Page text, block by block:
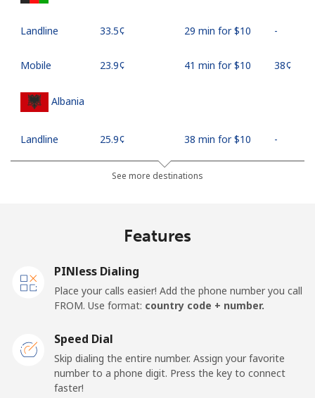
Landline ⁦33.5¢⁩ 29 min for ⁦$10⁩ -
Mobile ⁦23.9¢⁩ 41 min for ⁦$10⁩ ⁦38¢⁩
Albania
Landline ⁦25.9¢⁩ 38 min for ⁦$10⁩ -
⁦48.5¢⁩ 20 min for ⁦$10⁩
Mobile
Landline ⁦19.5¢⁩ 51 min for ⁦$10⁩ -
See more destinations
Features
PINless Dialing
Place your calls easier! Add the phone number you call
FROM. Use format: country code + number.
Speed Dial
Skip dialing the entire number. Assign your favorite
number to a phone digit. Press the key to connect
faster!